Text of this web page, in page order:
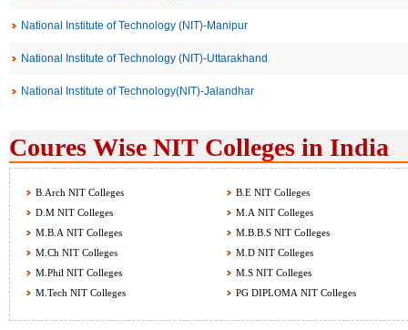
National Institute of Technology (NIT)-Manipur
National Institute of Technology (NIT)-Uttarakhand
National Institute of Technology(NIT)-Jalandhar
Coures Wise NIT Colleges in India
B.Arch NIT Colleges
B.E NIT Colleges
D.M NIT Colleges
M.A NIT Colleges
M.B.A NIT Colleges
M.B.B.S NIT Colleges
M.Ch NIT Colleges
M.D NIT Colleges
M.Phil NIT Colleges
M.S NIT Colleges
M.Tech NIT Colleges
PG DIPLOMA NIT Colleges